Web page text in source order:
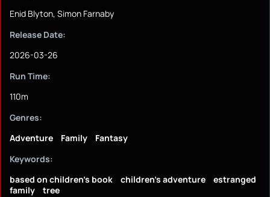
Enid Blyton, Simon Farnaby
Release Date:
2026-03-26
Run Time:
110m
Genres:
Adventure
Family
Fantasy
Keywords:
based on children's book
children's adventure
estranged
family
tree